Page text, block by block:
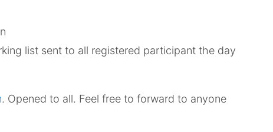
list sent to all registered participant the day
. Opened to all. Feel free to forward to anyone